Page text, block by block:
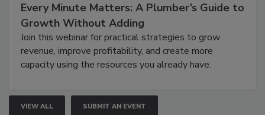
Every Minute Matters: A Plumber’s Guide to
Growth Without Adding
Join this webinar for practical strategies to grow
revenue, improve profitability, and create more
capacity using the resources you already have.
VIEW ALL SUBMIT AN EVENT